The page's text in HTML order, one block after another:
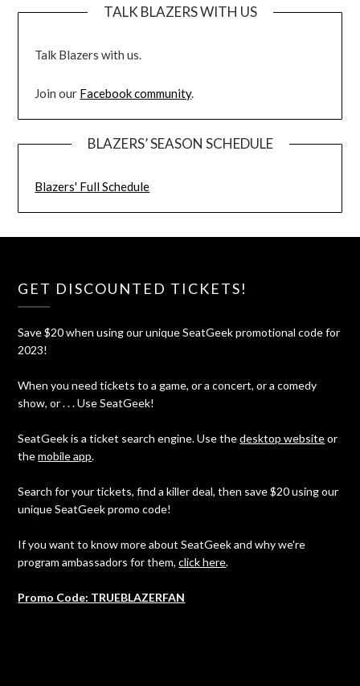
TALK BLAZERS WITH US
Talk Blazers with us.
Join our Facebook community.
BLAZERS’ SEASON SCHEDULE
Blazers' Full Schedule
GET DISCOUNTED TICKETS!
Save $20 when using our unique SeatGeek promotional code for
2023!
When you need tickets to a game, or a concert, or a comedy
show, or . . . Use SeatGeek!
SeatGeek is a ticket search engine. Use thedesktop websiteor
themobile app.
Search for your tickets, find a killer deal, then save $20 using our
unique SeatGeek promo code!
If you want to know more about SeatGeek and why we're
program ambassadors for them,click here.
Promo Code: TRUEBLAZERFAN